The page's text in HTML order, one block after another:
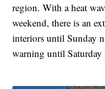
region. With a heat
weekend, there is an
interiors until Sunday
warning until Saturday